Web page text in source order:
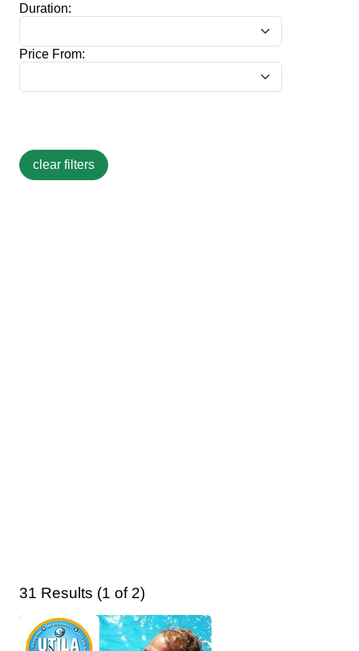
Duration:
Price From:
31 Results (1 of 2)